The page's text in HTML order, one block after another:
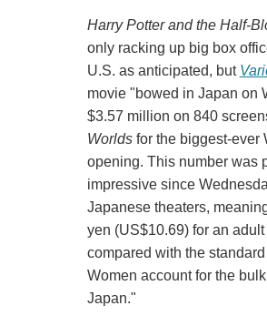
Harry Potter and the Half-
only racking up big box
U.S. as anticipated, but
movie "bowed in Japan on
$3.57 million on 840
Worldsfor the biggest-ever
opening. This number was
impressive since
Japanese theaters,
yen (US$10.69) for an
compared with the
Women account for the
Japan."